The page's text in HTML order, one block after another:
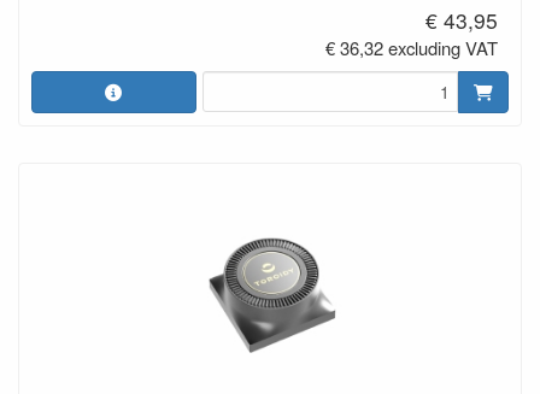
€ 43,95
€ 36,32 excluding VAT